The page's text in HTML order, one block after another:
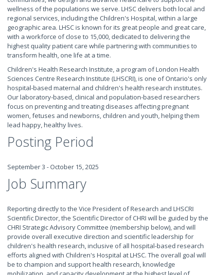
wellness of the populations we serve. LHSC delivers both local and
regional services, including the Children's Hospital, within a large
geographic area. LHSC is known for its great people and great care,
with a workforce of close to 15,000, dedicated to delivering the
highest quality patient care while partnering with communities to
transform health, one life at a time.
Children's Health Research Institute, a program of London Health
Sciences Centre Research Institute (LHSCRI), is one of Ontario's only
hospital-based maternal and children's health research institutes.
Our laboratory-based, clinical and population-based researchers
focus on preventing and treating diseases affecting pregnant
women, fetuses and newborns, children and youth, helping them
lead happy, healthy lives.
Posting Period
September 3 - October 15, 2025
Job Summary
Reporting directly to the Vice President of Research and LHSCRI
Scientific Director, the Scientific Director of CHRI will be guided by the
CHRI Strategic Advisory Committee (membership below), and will
provide overall executive direction and scientific leadership for
children's health research, inclusive of all hospital-based research
efforts aligned with Children's Hospital at LHSC. The overall goal will
be to champion and support health research, knowledge